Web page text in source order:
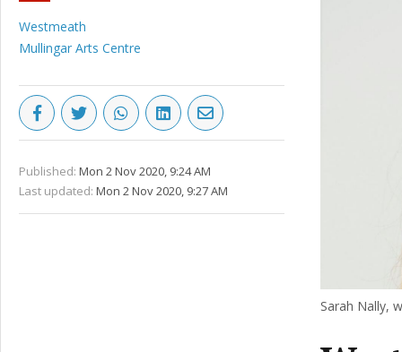
Westmeath
Mullingar Arts Centre
Published: Mon 2 Nov 2020, 9:24 AM
Last updated: Mon 2 Nov 2020, 9:27 AM
Sarah Nally,